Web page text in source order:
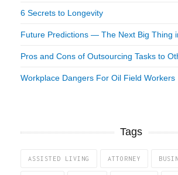
6 Secrets to Longevity
Future Predictions — The Next Big Thing
Pros and Cons of Outsourcing Tasks to
Workplace Dangers For Oil Field Workers
Tags
ASSISTED LIVING ATTORNEY